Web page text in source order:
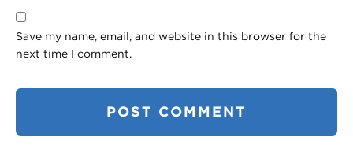
Save my name, email, and website in this browser for the
next time I comment.